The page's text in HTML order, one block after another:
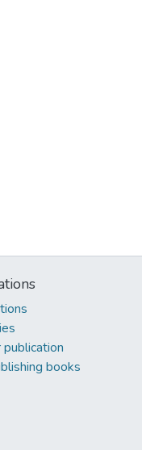
books